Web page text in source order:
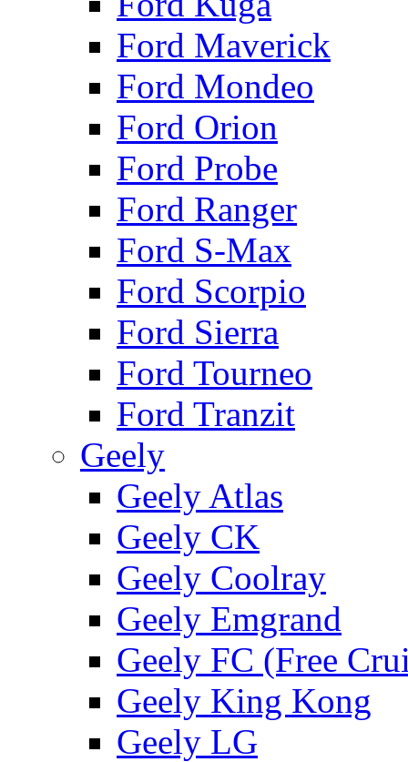
Ford Maverick
Ford Mondeo
Ford Orion
Ford Probe
Ford Ranger
Ford S-Max
Ford Scorpio
Ford Sierra
Ford Tourneo
Ford Tranzit
Geely
Geely Atlas
Geely CK
Geely Coolray
Geely Emgrand
Geely FC (Free
Geely King Kong
Geely LG